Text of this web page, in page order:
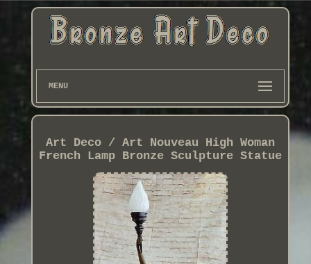
MENU
Art Deco / Art Nouveau High Woman
French Lamp Bronze Sculpture Statue